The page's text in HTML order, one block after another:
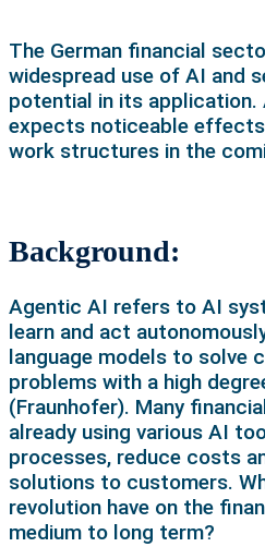
The German financial
widespread use of AI and
potential in its application.
expects noticeable
work structures in the
Background:
Agentic AI refers to AI
learn and act
language models to solve
problems with a high
(Fraunhofer). Many
already using various AI
processes, reduce costs
solutions to customers.
revolution have on the
medium to long term?